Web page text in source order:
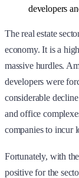
developers
The real estate
economy. It is a
massive hurdles.
developers were
considerable
and office
companies to incur
Fortunately, with
positive for the